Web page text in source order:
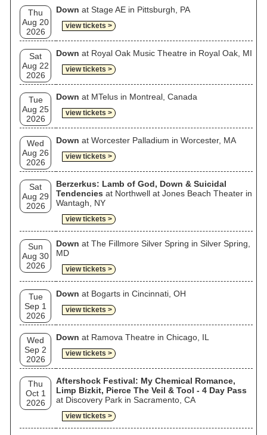
Thu
Aug 20
2026
Down at Stage AE in Pittsburgh, PA
view tickets >
Sat
Aug 22
2026
Down at Royal Oak Music Theatre in Royal Oak, MI
view tickets >
Tue
Aug 25
2026
Down at MTelus in Montreal, Canada
view tickets >
Wed
Aug 26
2026
Down at Worcester Palladium in Worcester, MA
view tickets >
Sat
Aug 29
2026
Berzerkus: Lamb of God, Down & Suicidal
Tendencies at Northwell at Jones Beach Theater in
Wantagh, NY
view tickets >
Sun
Aug 30
2026
Down at The Fillmore Silver Spring in Silver Spring,
MD
view tickets >
Tue
Sep 1
2026
Down at Bogarts in Cincinnati, OH
view tickets >
Wed
Sep 2
2026
Down at Ramova Theatre in Chicago, IL
view tickets >
Thu
Oct 1
2026
Aftershock Festival: My Chemical Romance,
Limp Bizkit, Pierce The Veil & Tool - 4 Day Pass
at Discovery Park in Sacramento, CA
view tickets >